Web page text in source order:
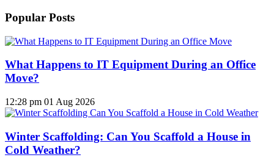
Popular Posts
What Happens to IT Equipment During an Office
Move?
12:28 pm 01 Aug 2026
Winter Scaffolding: Can You Scaffold a House in
Cold Weather?